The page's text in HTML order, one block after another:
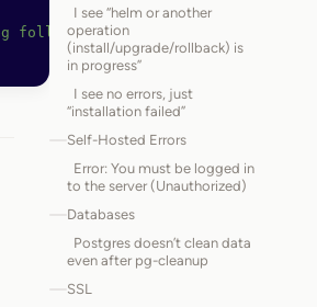
command
I see “helm or another
operation
(install/upgrade/rollback) is
in progress”
I see no errors, just
“installation failed”
Self-Hosted Errors
Error: You must be logged in
to the server (Unauthorized)
Databases
Postgres doesn’t clean data
even after pg-cleanup
SSL